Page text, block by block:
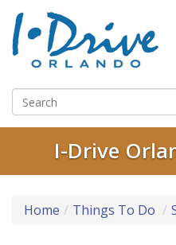
I-Drive
Home Things To Do